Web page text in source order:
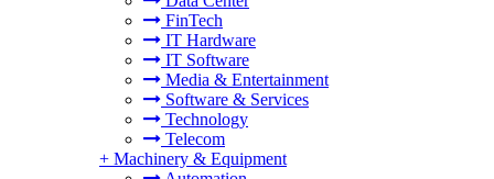
FinTech
IT Hardware
IT Software
Media & Entertainment
Software & Services
Technology
Telecom
+ Machinery & Equipment